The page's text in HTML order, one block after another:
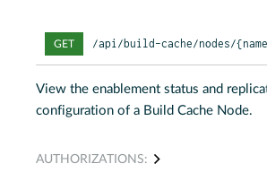
GET /api/build-cache/nodes/
View the enablement status and
configuration of a Build Cache Node.
AUTHORIZATIONS: